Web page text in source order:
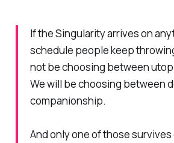
If the Singularity arrives on
schedule people keep
not be choosing between
We will be choosing between
companionship.
And only one of those